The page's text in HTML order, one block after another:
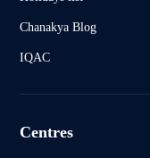
Chanakya Blog
IQAC
Centres